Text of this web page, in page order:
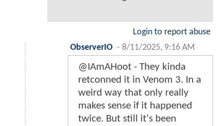
Login to report abuse
ObserverIO - 8/11/2025, 9:16 AM
@IAmAHoot - They kinda
retconned it in Venom 3. In a
weird way that only really
makes sense if it happened
twice. But still it's been